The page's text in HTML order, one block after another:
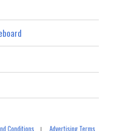
Conditions |Advertising Terms